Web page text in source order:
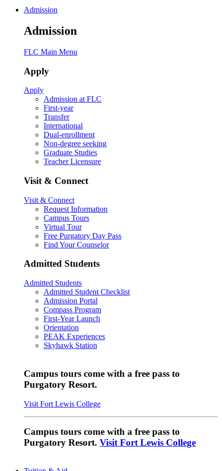
Admission
Admission
FLC Main Menu
Apply
Apply
Admission at FLC
First-year
Transfer
International
Dual-enrollment
Non-degree seeking
Graduate Studies
Teacher Licensure
Visit & Connect
Visit & Connect
Request Information
Campus Tours
Virtual Tour
Free Purgatory Day Pass
Find Your Counselor
Admitted Students
Admitted Students
Admitted Student Checklist
Admission Portal
Compass Program
First-Year Launch
Orientation
PEAK Experiences
Skyhawk Station
Campus tours come with a free pass to
Purgatory Resort.
Visit Fort Lewis College
Campus tours come with a free pass to
Purgatory Resort. Visit Fort Lewis College